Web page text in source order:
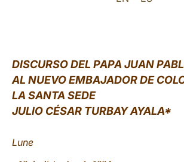
DISCURSO DEL PAPA JUAN
AL NUEVO EMBAJADOR DE
LA SANTA SEDE
JULIO CÉSAR TURBAY AYALA*
Lune